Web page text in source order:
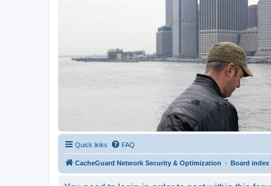
Quick links FAQ
CacheGuard Network Security & Optimization Board index